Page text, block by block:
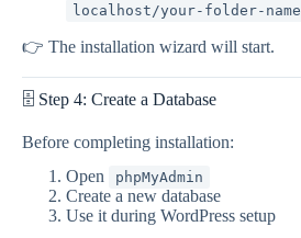
localhost/your-folder-name
👉 The installation wizard will start.
🗄️ Step 4: Create a Database
Before completing installation:
Open
phpMyAdmin
Create a new database
Use it during WordPress setup